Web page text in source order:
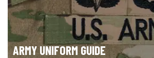
ARMY UNIFORM GUIDE